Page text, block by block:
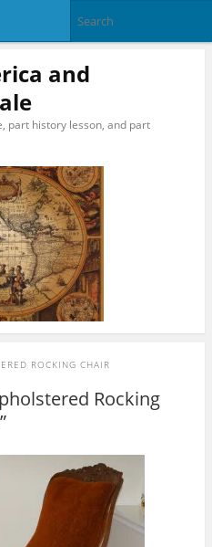
and
part history lesson, and part
ROCKING CHAIR
Rocking